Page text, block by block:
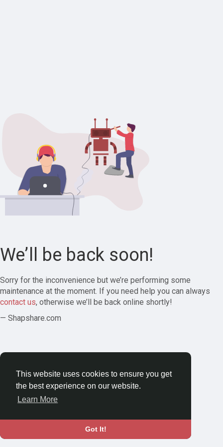
This website uses cookies to ensure you get
the best experience on our website.
Learn More
Got It!
We’ll be back soon!
Sorry for the inconvenience but we’re performing some
maintenance at the moment. If you need help you can always
contact us, otherwise we’ll be back online shortly!
— Shapshare.com